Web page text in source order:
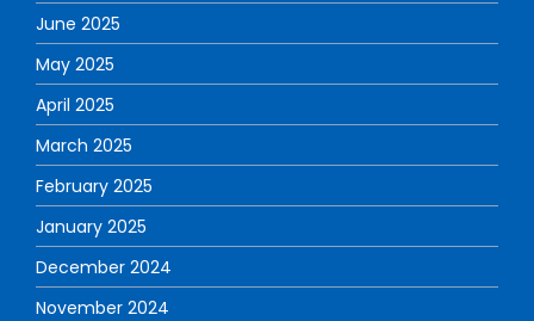
June 2025
May 2025
April 2025
March 2025
February 2025
January 2025
December 2024
November 2024